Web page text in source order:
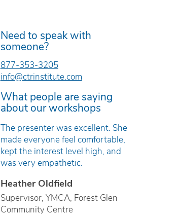
Need to speak with
someone?
877-353-3205
info@ctrinstitute.com
What people are saying
about our workshops
The presenter was excellent. She
made everyone feel comfortable,
kept the interest level high, and
was very empathetic.
Heather Oldfield
Supervisor, YMCA, Forest Glen
Community Centre